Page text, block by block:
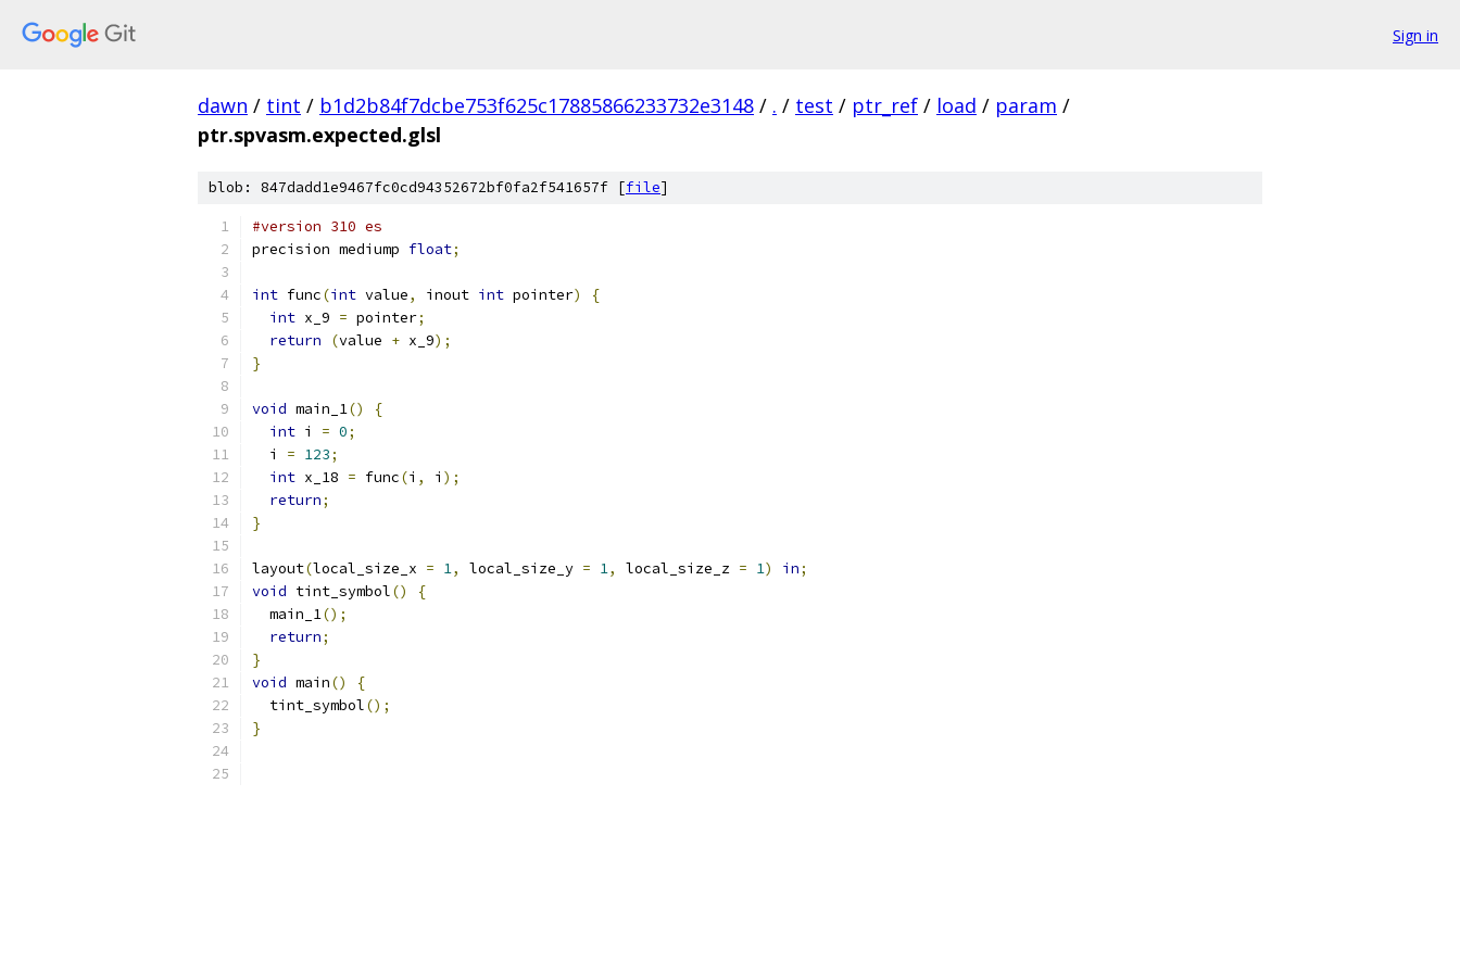
Sign in
dawn / tint / b1d2b84f7dcbe753f625c17885866233732e3148 / . / test / ptr_ref / load / param /
ptr.spvasm.expected.glsl
blob: 847dadd1e9467fc0cd94352672bf0fa2f541657f [file]
#version 310 es
precision mediump float;
int func(int value, inout int pointer)
{
int x_9 = pointer;
return
(value + x_9);
}
void main_1()
{
int i = 0;
  i
= 123;
int x_18 = func(i , i );
return;
}
layout(local_size_x = 1, local_size_y = 1, local_size_z = 1) in;
void tint_symbol()
{
  main_1
();
return;
}
void main()
{
  tint_symbol
();
}